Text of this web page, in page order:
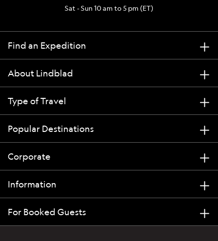
Sat - Sun 10 am to 5 pm (ET)
Find an Expedition
About Lindblad
Type of Travel
Popular Destinations
Corporate
Information
For Booked Guests